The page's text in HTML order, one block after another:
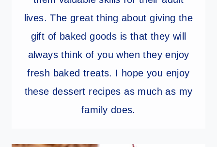
lives. The great thing about giving the
gift of baked goods is that they will
always think of you when they enjoy
fresh baked treats. I hope you enjoy
these dessert recipes as much as my
family does.